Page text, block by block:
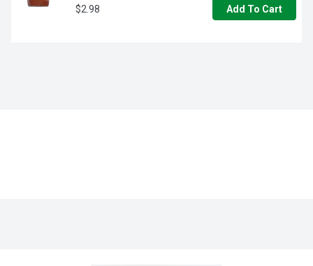
$2.98 Add To Cart